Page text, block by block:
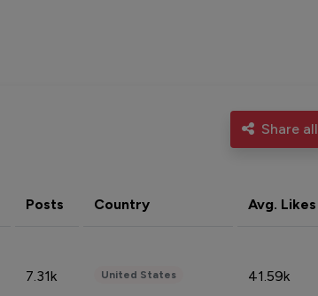
Share all
Posts Country Avg. Likes
7.31k United States 41.59k